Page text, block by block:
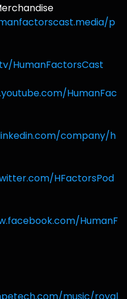
p
HumanFactorsCast
HumanFac
company/h
HFactorsPod
HumanF
music/royal